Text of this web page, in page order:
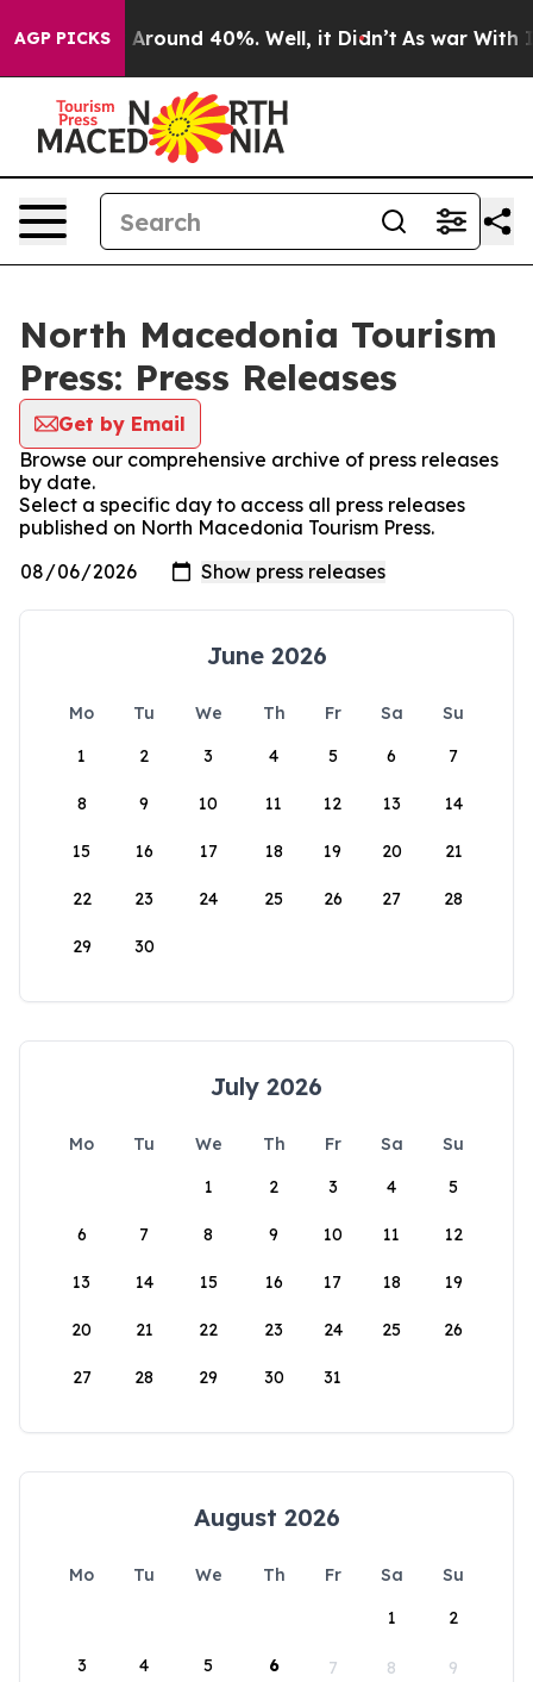
AGP PICKS
a Floor Around 40%. Well, it Didn’t As war With
North Macedonia Tourism
Press: Press Releases
Get by Email
Browse our comprehensive archive of press releases
by date.
Select a specific day to access all press releases
published on North Macedonia Tourism Press.
June 2026
Mo Tu We Th Fr Sa
Su
1
2 3 4 5 6 7
8 9 10 11 12 13 14
15 16 17 18 19 20 21
22 23 24 25 26 27 28
29 30
July 2026
Mo Tu We Th Fr Sa
Su
1
2 3 4 5
6 7 8 9 10 11 12
13 14 15 16 17 18 19
20 21 22 23 24 25 26
27 28 29 30 31
August 2026
Mo Tu We Th Fr Sa
Su
1
2
3 4 5 6 7 8 9